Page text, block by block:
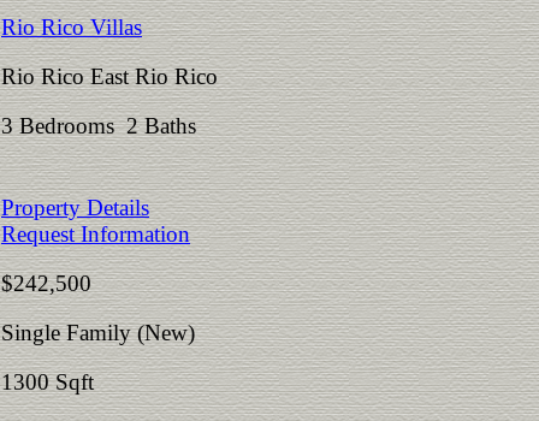
Rio Rico Villas
Rio Rico East Rio Rico
3 Bedrooms 2 Baths
Property Details
Request Information
$242,500
Single Family (New)
1300 Sqft